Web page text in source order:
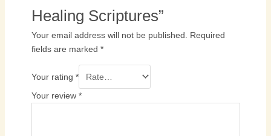
Healing Scriptures”
Your email address will not be published.
Required
fields are marked *
Your rating *
Your review *